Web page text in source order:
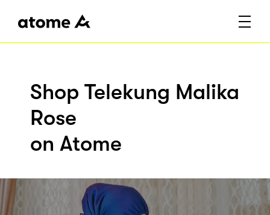
Shop Telekung Malika
Rose
on Atome